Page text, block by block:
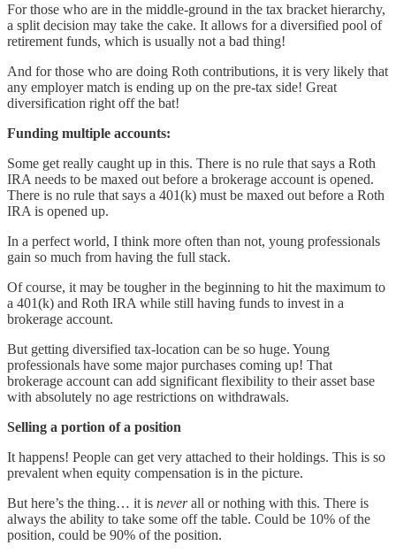
For those who are in the middle-ground in the tax bracket hierarchy,
a split decision may take the cake. It allows for a diversified pool of
retirement funds, which is usually not a bad thing!
And for those who are doing Roth contributions, it is very likely that
any employer match is ending up on the pre-tax side! Great
diversification right off the bat!
Funding multiple accounts:
Some get really caught up in this. There is no rule that says a Roth
IRA needs to be maxed out before a brokerage account is opened.
There is no rule that says a 401(k) must be maxed out before a Roth
IRA is opened up.
In a perfect world, I think more often than not, young professionals
gain so much from having the full stack.
Of course, it may be tougher in the beginning to hit the maximum to
a 401(k) and Roth IRA while still having funds to invest in a
brokerage account.
But getting diversified tax-location can be so huge. Young
professionals have some major purchases coming up! That
brokerage account can add significant flexibility to their asset base
with absolutely no age restrictions on withdrawals.
Selling a portion of a position
It happens! People can get very attached to their holdings. This is so
prevalent when equity compensation is in the picture.
But here’s the thing… it is neverall or nothing with this. There is
always the ability to take some off the table. Could be 10% of the
position, could be 90% of the position.